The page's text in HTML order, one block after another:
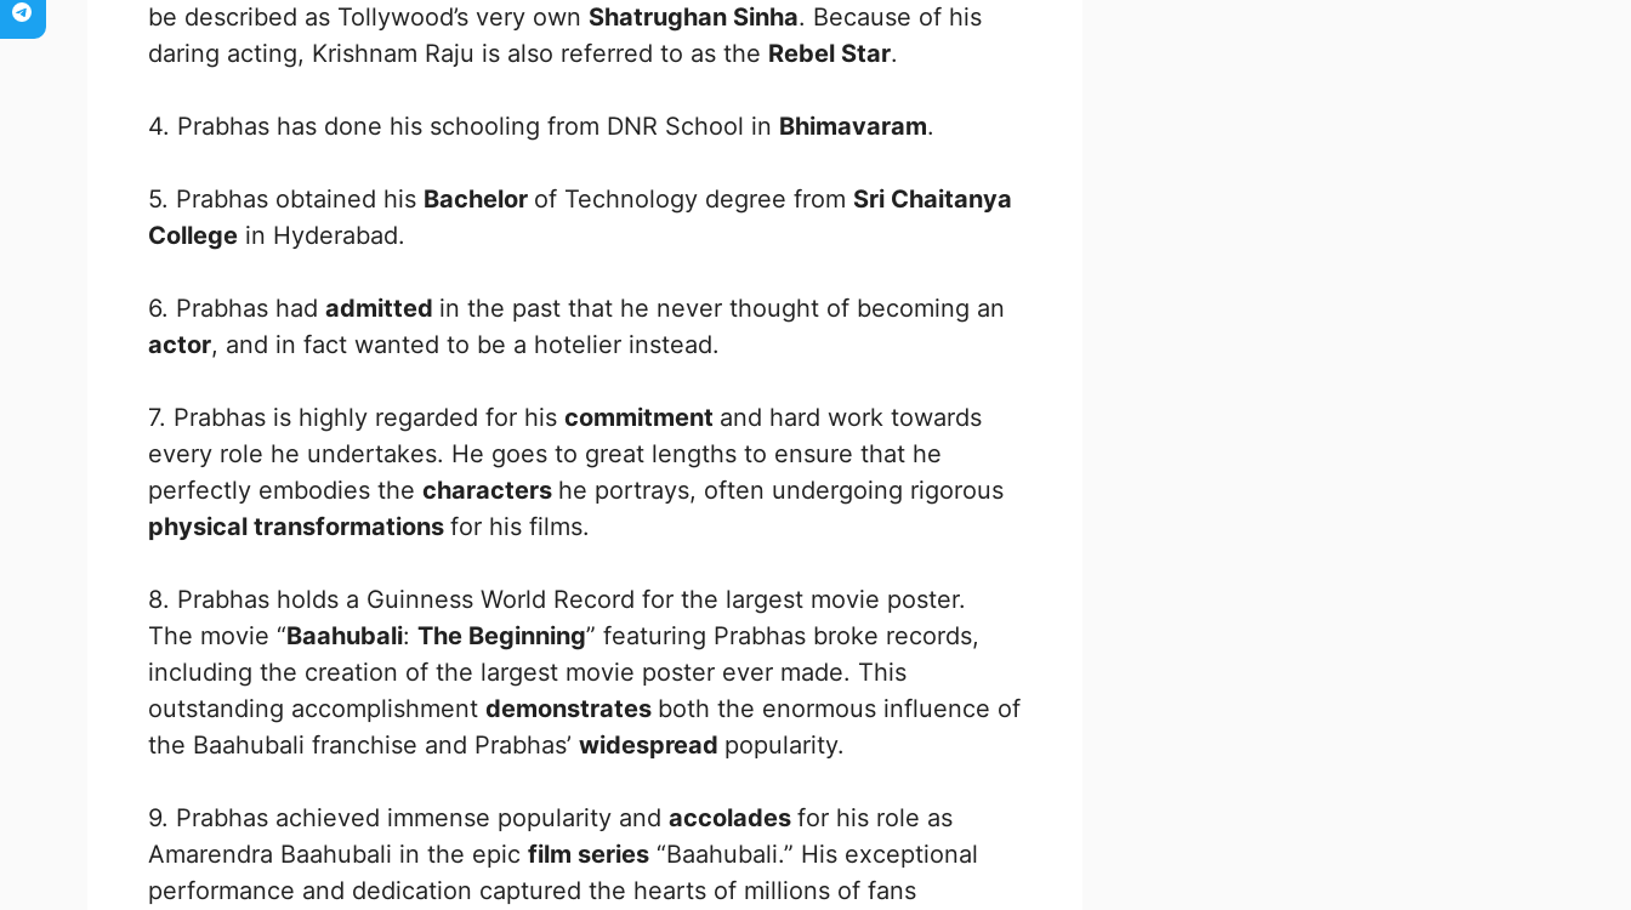
be described as Tollywood’s very own Shatrughan Sinha. Because of his
daring acting, Krishnam Raju is also referred to as the Rebel Star.
4. Prabhas has done his schooling from DNR School in Bhimavaram.
5. Prabhas obtained his Bachelor of Technology degree from Sri Chaitanya
College in Hyderabad.
6. Prabhas had admitted in the past that he never thought of becoming an
actor, and in fact wanted to be a hotelier instead.
7. Prabhas is highly regarded for his commitment and hard work towards
every role he undertakes. He goes to great lengths to ensure that he
perfectly embodies the characters he portrays, often undergoing rigorous
physical transformations for his films.
8. Prabhas holds a Guinness World Record for the largest movie poster.
The movie “Baahubali: The Beginning” featuring Prabhas broke records,
including the creation of the largest movie poster ever made. This
outstanding accomplishment demonstrates both the enormous influence of
the Baahubali franchise and Prabhas’ widespread popularity.
9. Prabhas achieved immense popularity and accolades for his role as
Amarendra Baahubali in the epic film series “Baahubali.” His exceptional
performance and dedication captured the hearts of millions of fans